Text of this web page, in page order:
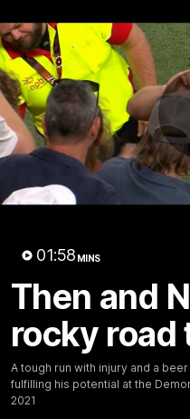
01:58 MINS
Then and
rocky road
A tough run with injury and a
fulfilling his potential at the
2021
Club
Logo
Menu
Fixture News
Then and
road
A tough run with injury
Steven May from